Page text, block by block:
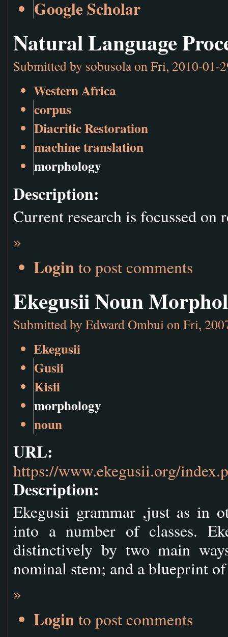
Google Scholar
Natural Language
Submitted by sobusolaon Fri, 2010-01-
Western Africa
corpus
Diacritic Restoration
machine translation
morphology
Description:
Current research is focussed on
»
Login to post comments
Ekegusii Noun
Submitted by Edward Ombui on Fri,
Ekegusii
Gusii
Kisii
morphology
noun
URL:
https://www.ekegusii.org/
Description:
Ekegusii grammar ,just as in
into a number of classes.
distinctively by two main
nominal stem; and a blueprint
»
Login to post comments